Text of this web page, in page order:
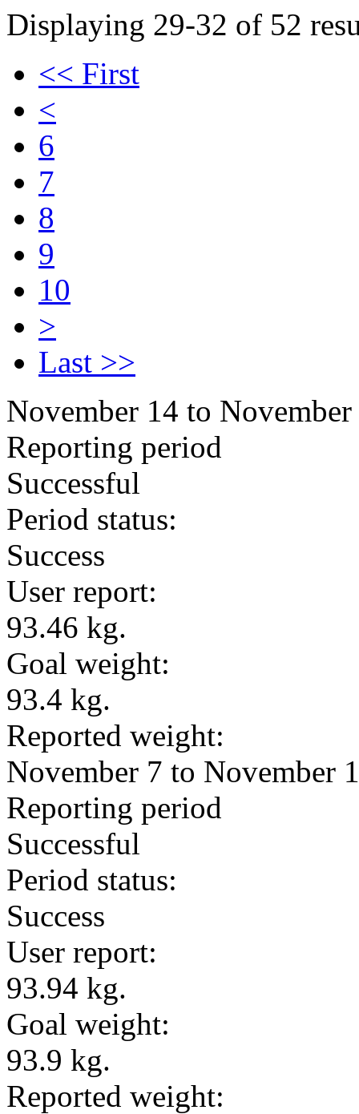
Displaying 29-32 of 52
<< First
<
6
7
8
9
10
>
Last >>
November 14 to
Reporting period
Successful
Period status:
Success
User report:
93.46 kg.
Goal weight:
93.4 kg.
Reported weight:
November 7 to November
Reporting period
Successful
Period status:
Success
User report:
93.94 kg.
Goal weight:
93.9 kg.
Reported weight: